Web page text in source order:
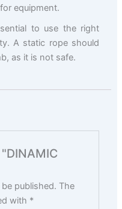
equipment.
to use the right
A static rope should
as it is not safe.
published. The
with *